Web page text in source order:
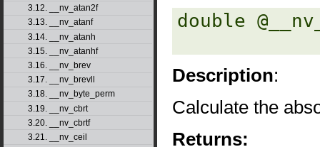
3.12. __nv_atan2f
3.13. __nv_atanf
3.14. __nv_atanh
3.15. __nv_atanhf
3.16. __nv_brev
3.17. __nv_brevll
3.18. __nv_byte_perm
3.19. __nv_cbrt
3.20. __nv_cbrtf
3.21. __nv_ceil
double
Description:
Calculate the
Returns: